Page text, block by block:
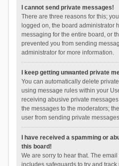
I cannot send private messages!
There are three reasons for this;
logged on, the board administrator
messaging for the entire board, or
prevented you from sending
administrator for more information.
I keep getting unwanted private
You can automatically delete
using message rules within your
receiving abusive private
the messages to the moderators;
user from sending private
I have received a spamming or
this board!
We are sorry to hear that. The
includes safeguards to try and